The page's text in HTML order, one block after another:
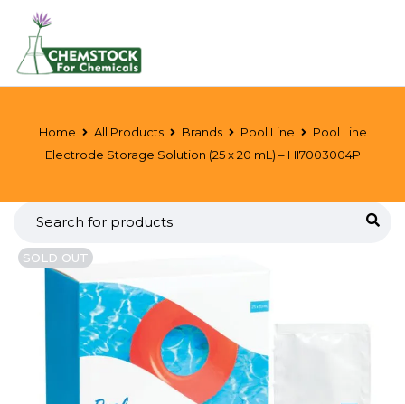
Home All Products Brands Pool Line
Pool Line
Electrode Storage Solution (25 x 20 mL) – HI7003004P
SOLD OUT